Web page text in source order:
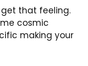
that feeling.
cosmic
making your